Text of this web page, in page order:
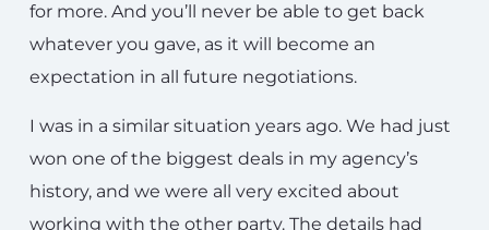
for more. And you’ll never be able to get back
whatever you gave, as it will become an
expectation in all future negotiations.
I was in a similar situation years ago. We had just
won one of the biggest deals in my agency’s
history, and we were all very excited about
working with the other party. The details had